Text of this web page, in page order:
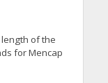
length of the
for Mencap